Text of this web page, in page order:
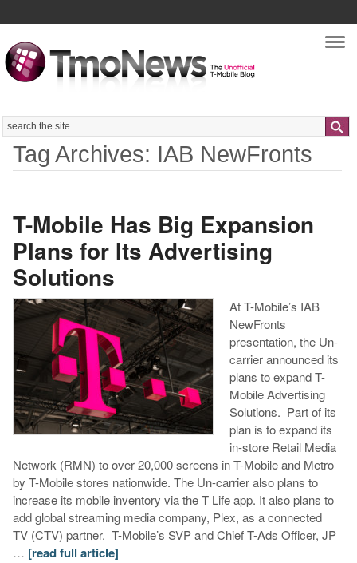
Search
Tag Archives: IAB NewFronts
T-Mobile Has Big Expansion
Plans for Its Advertising
Solutions
At T-Mobile’s IAB
NewFronts
presentation, the Un-
carrier announced its
plans to expand T-
Mobile Advertising
Solutions. Part of its
plan is to expand its
in-store Retail Media
Network (RMN) to over 20,000 screens in T-Mobile and Metro
by T-Mobile stores nationwide. The Un-carrier also plans to
increase its mobile inventory via the T Life app. It also plans to
add global streaming media company, Plex, as a connected
TV (CTV) partner. T-Mobile’s SVP and Chief T-Ads Officer, JP
… [read full article]